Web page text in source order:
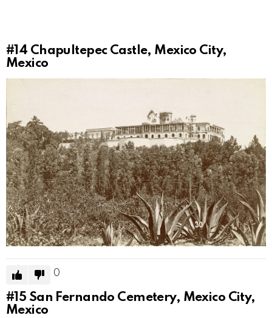
#14 Chapultepec Castle, Mexico City,
Mexico
0
#15 San Fernando Cemetery, Mexico City,
Mexico